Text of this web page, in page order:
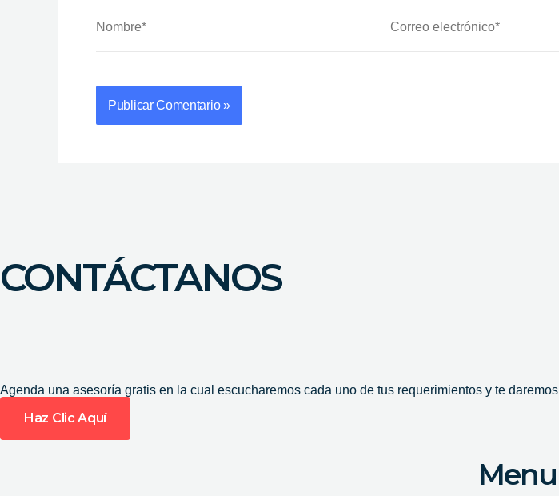
Electrónico*
CONTÁCTANOS
Agenda una asesoría gratis en la cual escucharemos cada uno de tus requerimientos y te
Haz Clic Aquí
Menu